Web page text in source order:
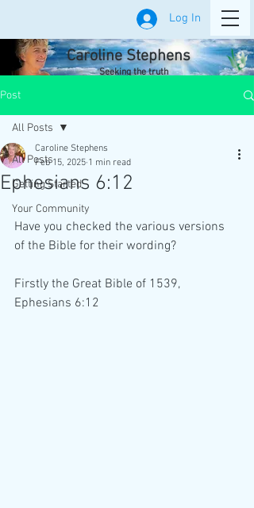
Log In
Caroline Stephens
Seeking the truth
Post
All Posts
Getting Started
Your Community
All Posts
Ephesians 6:12
Caroline Stephens
Feb 15, 2025 1 min read
Have you checked the various versions
of the Bible for their wording?
Firstly the Great Bible of 1539,
Ephesians 6:12